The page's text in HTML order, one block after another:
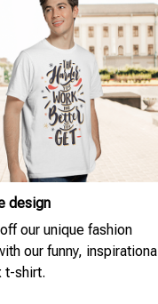
design
our unique fashion
our funny, inspirational
t-shirt.